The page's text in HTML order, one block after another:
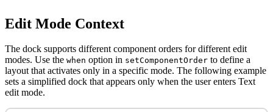
Edit Mode Context
The dock supports different component orders for different edit
modes. Use the when option in setComponentOrder to define a
layout that activates only in a specific mode. The following example
sets a simplified dock that appears only when the user enters Text
edit mode.